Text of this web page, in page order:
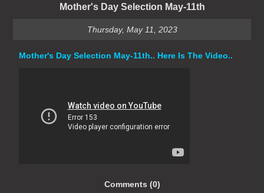
Mother's Day Selection May-11th
Thursday, May 11, 2023
Mother's Day Selection May-11th.. Here Is The Video..
Comments (0)